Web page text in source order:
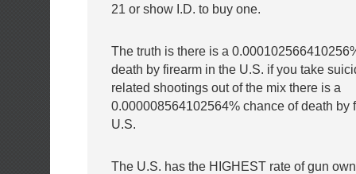
21 or show I.D. to buy one.
The truth is there is a
death by firearm in the U.S. if you take
related shootings out of the mix there is a
0.000008564102564% chance of death by
U.S.
The U.S. has the HIGHEST rate of gun